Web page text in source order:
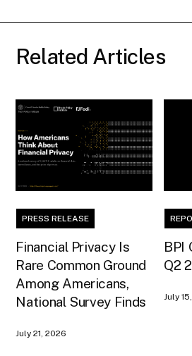
Related Articles
PRESS RELEASE
Financial Privacy Is
Rare Common Ground
Among Americans,
National Survey Finds
July 21, 2026
BPI
Q2
July